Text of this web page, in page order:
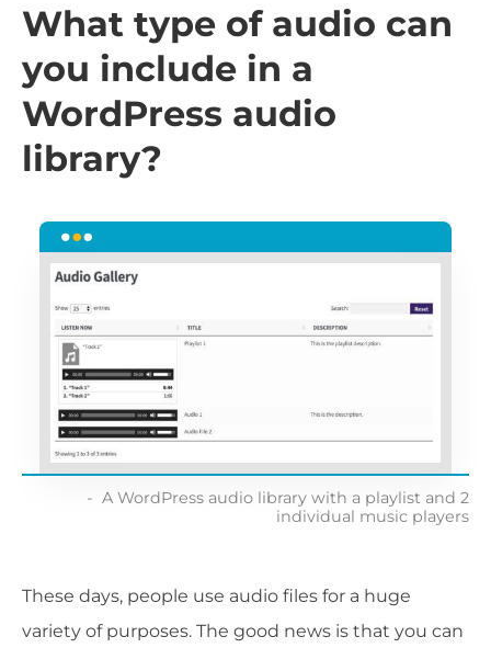
What type of audio can
you include in a
WordPress audio
library?
A WordPress audio library with a playlist and 2
individual music players
These days, people use audio files for a huge
variety of purposes. The good news is that you can